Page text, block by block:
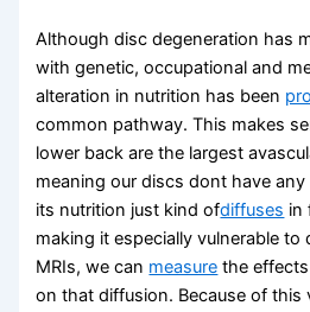
Although disc degeneration has
with genetic, occupational and
alteration in nutrition has been
common pathway. This makes
lower back are the largest
meaning our discs dont have
its nutrition just kind ofdiffuses in
making it especially vulnerable to
MRIs, we can measure the
on that diffusion. Because of this